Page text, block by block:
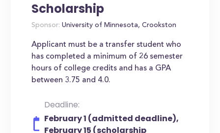
Scholarship
Sponsor: University of Minnesota, Crookston
Applicant must be a transfer student who
has completed a minimum of 26 semester
hours of college credits and has a GPA
between 3.75 and 4.0.
Deadline:
February 1 (admitted deadline),
February 15 (scholarship